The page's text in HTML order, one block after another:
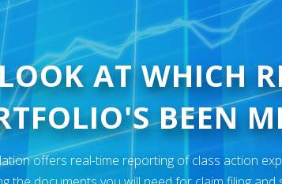
AT WHICH
BEEN
offers real-time reporting of class action